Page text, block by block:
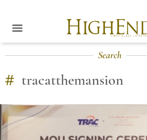
Search
# tracatthemansion